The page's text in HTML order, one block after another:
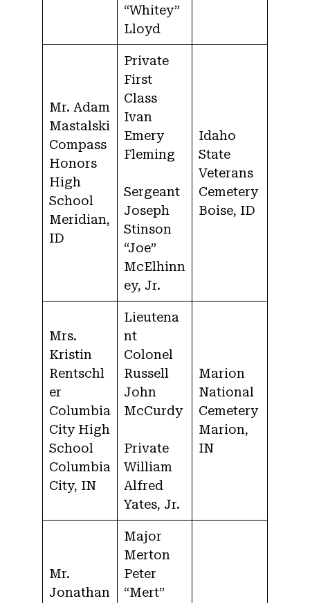
“Whitey”
Lloyd
Mr. Adam
Mastalski
Compass
Honors
High
School
Meridian,
ID
Private
First
Class
Ivan
Emery
Fleming
Sergeant
Joseph
Stinson
“Joe”
McElhinn
ey, Jr.
Idaho
State
Veterans
Cemetery
Boise, ID
Mrs.
Kristin
Rentschl
er
Columbia
City High
School
Columbia
City, IN
Lieutena
nt
Colonel
Russell
John
McCurdy
Private
William
Alfred
Yates, Jr.
Marion
National
Cemetery
Marion,
IN
Mr.
Jonathan
Major
Merton
Peter
“Mert”